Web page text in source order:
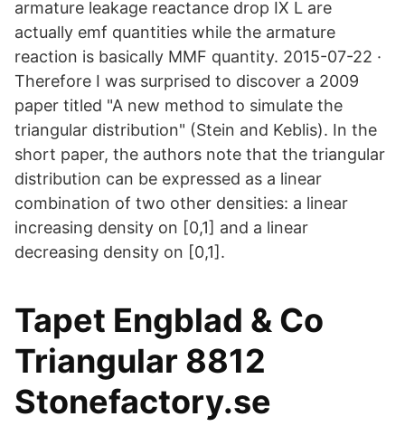
armature leakage reactance drop IX L are
actually emf quantities while the armature
reaction is basically MMF quantity. 2015-07-22 ·
Therefore I was surprised to discover a 2009
paper titled "A new method to simulate the
triangular distribution" (Stein and Keblis). In the
short paper, the authors note that the triangular
distribution can be expressed as a linear
combination of two other densities: a linear
increasing density on [0,1] and a linear
decreasing density on [0,1].
Tapet Engblad & Co
Triangular 8812
Stonefactory.se